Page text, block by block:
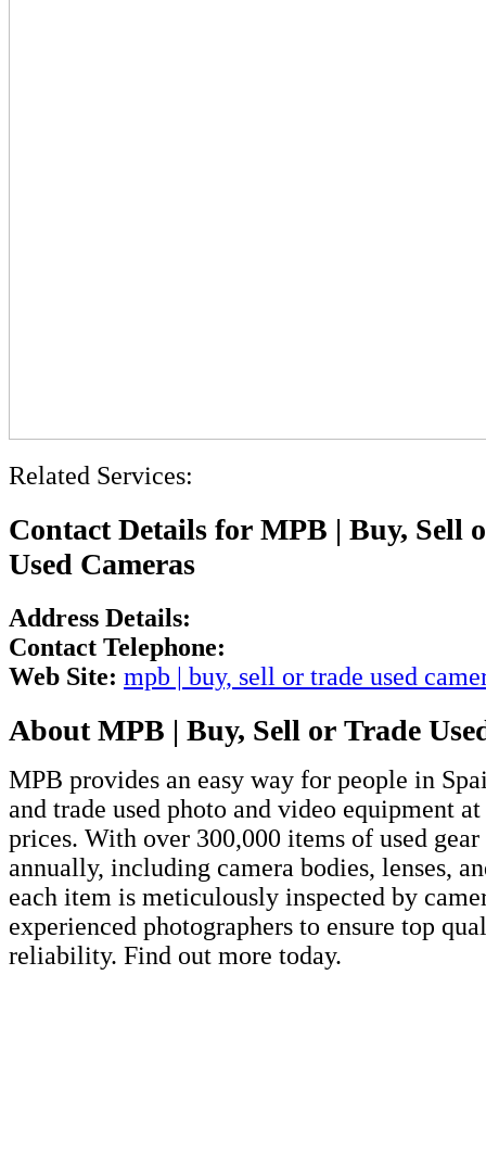
Related Services:
Contact Details for MPB | Buy, Sell
Used Cameras
Address Details:
Contact Telephone:
Web Site: mpb | buy, sell or trade used
About MPB | Buy, Sell or Trade
MPB provides an easy way for people in
and trade used photo and video equipment
prices. With over 300,000 items of used
annually, including camera bodies, lenses,
each item is meticulously inspected by
experienced photographers to ensure top
reliability. Find out more today.